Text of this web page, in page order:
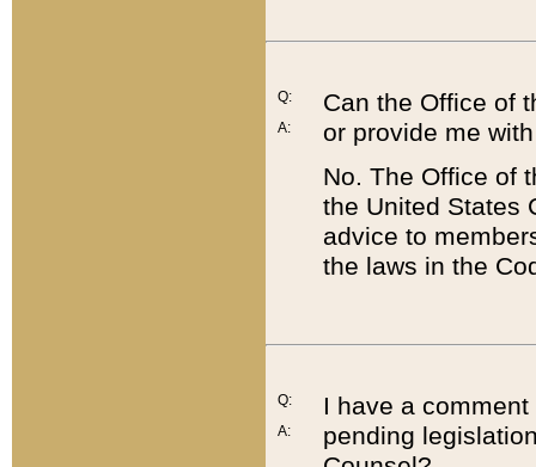
Q:
A:
Can the Office of
or provide me
No. The Office of
the United States
advice to
the laws in the
Q:
A:
I have a
pending